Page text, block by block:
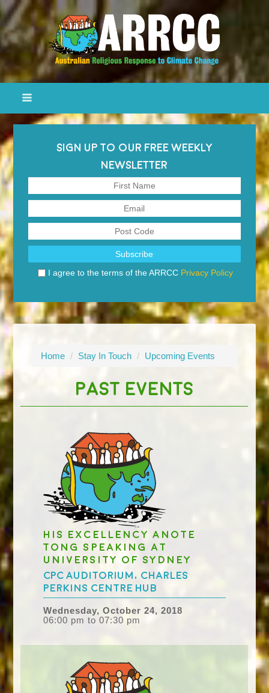
SIGN UP TO OUR FREE WEEKLY
NEWSLETTER
I agree to the terms of the ARRCC Privacy Policy
Home / Stay In Touch / Upcoming Events
PAST EVENTS
His Excellency Anote
Tong speaking at
University of Sydney
CPC Auditorium, Charles
Perkins Centre Hub
Wednesday, October 24, 2018
06:00 pm to 07:30 pm